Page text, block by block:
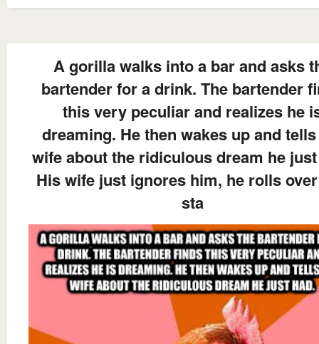
A gorilla walks into a bar and asks
bartender for a drink. The bartender
this very peculiar and realizes he
dreaming. He then wakes up and
wife about the ridiculous dream he
His wife just ignores him, he rolls
sta